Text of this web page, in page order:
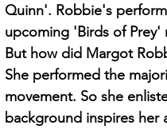
Quinn'. Robbie's
upcoming 'Birds of Prey'
But how did Margot
She performed the
movement. So she
background inspires